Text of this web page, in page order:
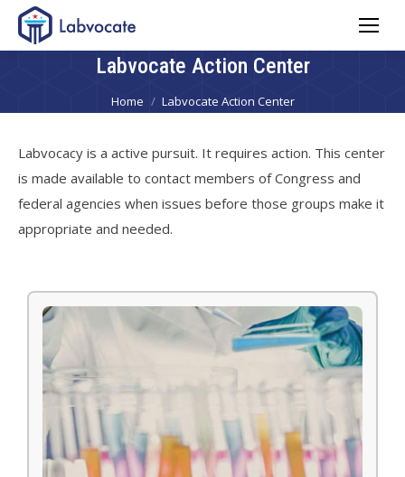
Labvocate Action Center
You are here:
Home Labvocate Action Center
Labvocacy is a active pursuit. It requires action. This center
is made available to contact members of Congress and
federal agencies when issues before those groups make it
appropriate and needed.